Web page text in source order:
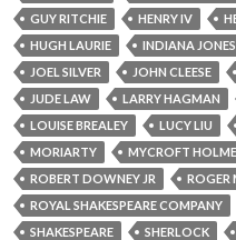
GUY RITCHIE
HENRY IV
HUGH LAURIE
INDIANA JONES
JOEL SILVER
JOHN CLEESE
JUDE LAW
LARRY HAGMAN
LOUISE BREALEY
LUCY LIU
MORIARTY
MYCROFT
ROBERT DOWNEY JR
ROGER
ROYAL SHAKESPEARE COMPANY
SHAKESPEARE
SHERLOCK